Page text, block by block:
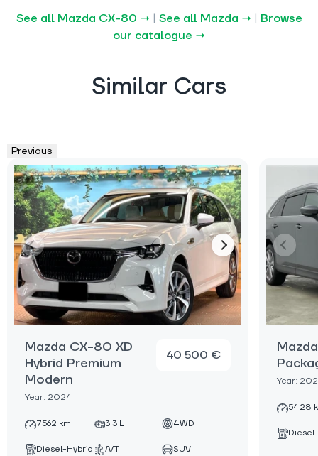
See all Mazda CX-80 → | See all Mazda → | Browse
our catalogue →
Similar Cars
Previous
Mazda CX-80 XD
Hybrid Premium
Modern
Year: 2024
40 500 €
7562 km 3.3 L 4WD
Diesel-Hybrid A/T SUV
Year:
5428
Diesel